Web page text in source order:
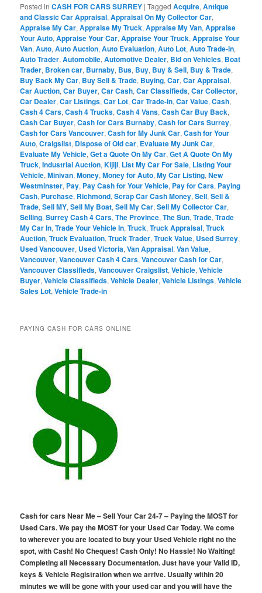
Posted in CASH FOR CARS SURREY |Tagged Acquire,Antique
and Classic Car Appraisal,Appraisal On My Collector Car,
Appraise My Car,Appraise My Truck,Appraise My Van,Appraise
Your Auto,Appraise Your Car,Appraise Your Truck,Appraise Your
Van,Auto,Auto Auction,Auto Evaluation,Auto Lot,Auto Trade-in,
Auto Trader,Automobile,Automotive Dealer, Bid on Vehicles, Boat
Trader, Broken car, Burnaby, Bus, Buy, Buy & Sell, Buy & Trade,
Buy Back My Car, Buy Sell & Trade, Buying,Car,Car Appraisal,
Car Auction,Car Buyer,Car Cash,Car Classifieds,Car Collector,
Car Dealer,Car Listings,Car Lot,Car Trade-in,Car Value,Cash,
Cash 4 Cars,Cash 4 Trucks,Cash 4 Vans,Cash Car Buy Back,
Cash Car Buyer,Cash for Cars Burnaby,Cash for Cars Surrey,
Cash for Cars Vancouver,Cash for My Junk Car,Cash for Your
Auto,Craigslist, Dispose of Old car, Evaluate My Junk Car,
Evaluate My Vehicle,Get a Quote On My Car,Get A Quote On My
Truck,Industrial Auction,Kijiji, List My Car For Sale, Listing Your
Vehicle,Minivan,Money,Money for Auto,My Car Listing,New
Westminster, Pay, Pay Cash for Your Vehicle, Pay for Cars, Paying
Cash, Purchase, Richmond,Scrap Car Cash Money,Sell,Sell &
Trade,Sell MY,Sell My Boat,Sell My Car,Sell My Collector Car,
Selling,Surrey Cash 4 Cars,The Province,The Sun,Trade,Trade
My Car In,Trade Your Vehicle In,Truck,Truck Appraisal,Truck
Auction,Truck Evaluation,Truck Trader,Truck Value, Used Surrey,
Used Vancouver, Used Victoria,Van Appraisal,Van Value,
Vancouver,Vancouver Cash 4 Cars,Vancouver Cash for Car,
Vancouver Classifieds,Vancouver Craigslist,Vehicle,Vehicle
Buyer,Vehicle Classifieds,Vehicle Dealer,Vehicle Listings,Vehicle
Sales Lot,Vehicle Trade-in
PAYING CASH FOR CARS ONLINE
Cash for cars Near Me – Sell Your Car 24-7 – Paying the MOST for
Used Cars. We pay the MOST for your Used Car Today. We come
to wherever you are located to buy your Used Vehicle right no the
spot, with Cash! No Cheques! Cash Only! No Hassle! No Waiting!
Completing all Necessary Documentation. Just have your Valid ID,
keys & Vehicle Registration when we arrive. Usually within 20
minutes we will be gone with your used car and you will have the